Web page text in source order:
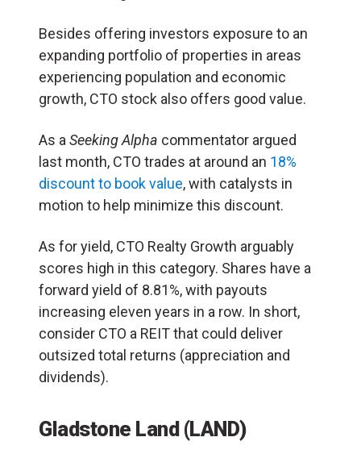
Besides offering investors exposure to an
expanding portfolio of properties in areas
experiencing population and economic
growth, CTO stock also offers good value.
As a Seeking Alpha commentator argued
last month, CTO trades at around an 18%
discount to book value, with catalysts in
motion to help minimize this discount.
As for yield, CTO Realty Growth arguably
scores high in this category. Shares have a
forward yield of 8.81%, with payouts
increasing eleven years in a row. In short,
consider CTO a REIT that could deliver
outsized total returns (appreciation and
dividends).
Gladstone Land (LAND)